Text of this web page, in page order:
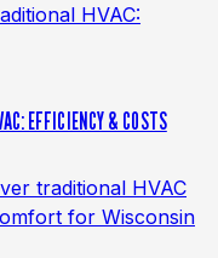
EFFICIENCY & COSTS
traditional HVAC
for Wisconsin